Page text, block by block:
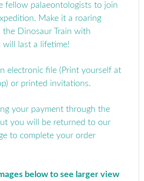
fellow palaeontologists to join
Make it a roaring
the Dinosaur Train with
will last a lifetime!
electronic file (Print yourself at
or printed invitations.
your payment through the
you will be returned to our
to complete your order
below to see larger view